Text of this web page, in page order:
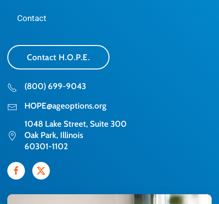
Contact
Contact H.O.P.E.
(800) 699-9043
HOPE@ageoptions.org
1048 Lake Street, Suite 300
Oak Park, Illinois
60301-1102